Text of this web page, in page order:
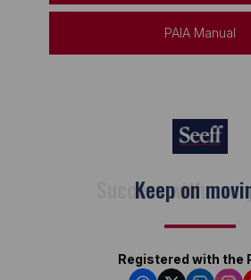
PAIA Manual
Keep on
Registered with the